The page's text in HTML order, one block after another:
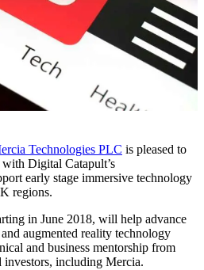
Technologies PLC is pleased to
Digital Catapult’s
early stage immersive technology
regions.
in June 2018, will help advance
augmented reality technology
and business mentorship from
investors, including Mercia.